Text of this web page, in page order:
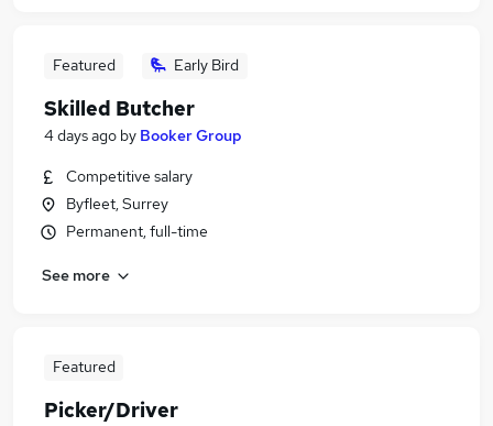
Featured Early Bird
Skilled Butcher
4 days ago by Booker Group
Competitive salary
Byfleet, Surrey
Permanent, full-time
See more
Featured
Picker/Driver